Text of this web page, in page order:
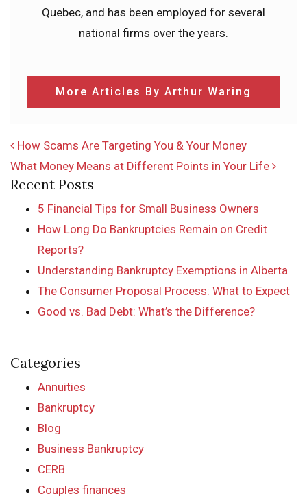
Quebec, and has been employed for several
national firms over the years.
More Articles By Arthur Waring
POST NAVIGATION
How Scams Are Targeting You & Your Money
What Money Means at Different Points in Your Life
Recent Posts
5 Financial Tips for Small Business Owners
How Long Do Bankruptcies Remain on Credit
Reports?
Understanding Bankruptcy Exemptions in Alberta
The Consumer Proposal Process: What to Expect
Good vs. Bad Debt: What’s the Difference?
Categories
Annuities
Bankruptcy
Blog
Business Bankruptcy
CERB
Couples finances